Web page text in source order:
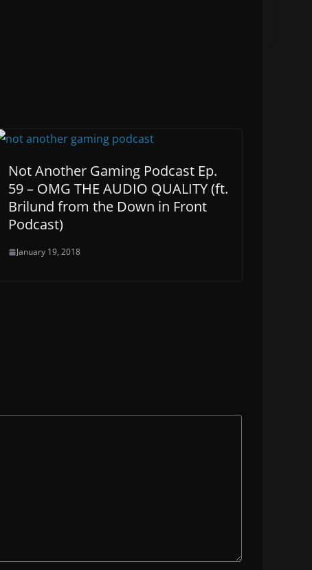
Not Another Gaming Podcast Ep.
59 – OMG THE AUDIO QUALITY (ft.
Brilund from the Down in Front
Podcast)
January 19, 2018